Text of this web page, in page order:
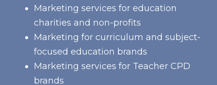
Marketing services for education
charities and non-profits
Marketing for curriculum and subject-
focused education brands
Marketing services for Teacher CPD
brands